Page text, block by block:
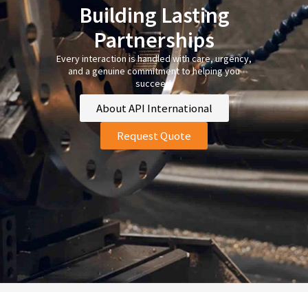
Building Lasting
Partnerships
Every interaction is handled with care, urgency,
and a genuine commitment to helping you
succeed.
About API International
Request Quote